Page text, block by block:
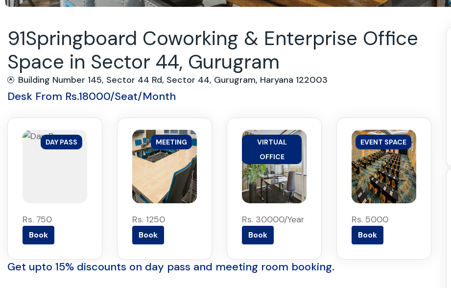
91Springboard Coworking & Enterprise Office
Space in Sector 44, Gurugram
Building Number 145, Sector 44 Rd, Sector 44, Gurugram, Haryana 122003
Desk From Rs.18000/Seat/Month
DAY PASS
Rs. 750
Book
MEETING
Rs. 1250
Book
VIRTUAL
OFFICE
Rs. 30000/Year
Book
EVENT SPACE
Rs. 5000
Book
Get upto 15% discounts on day pass and meeting room booking.